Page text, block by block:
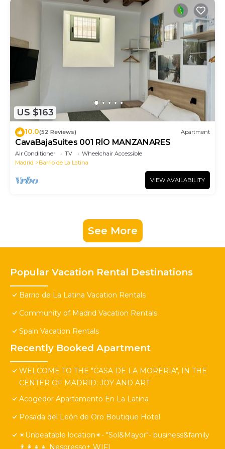
US $163
10.0(52 Reviews) Apartment
CavaBajaSuites 001 RÍO MANZANARES
Air Conditioner TV
Wheelchair Accessible
Madrid
Barrio de La Latina
VIEW AVAILABILITY
See More
Popular Vacation Rental Destinations
Barrio de La Latina Vacation Rentals
Community of Madrid Vacation Rentals
Spain Vacation Rentals
Recently Booked Apartment
WELCOME TO THE "CASA DE LA MORERIA", IN THE
CENTER OF MADRID: JOY AND ART
Acogedor Apartamento En La Latina
Posada del León de Oro Boutique Hotel
✴Unbeatable location✴- "Sol&Mayor"- business&family
👨‍👩‍👧‍👧 Nespresso+ WIFI